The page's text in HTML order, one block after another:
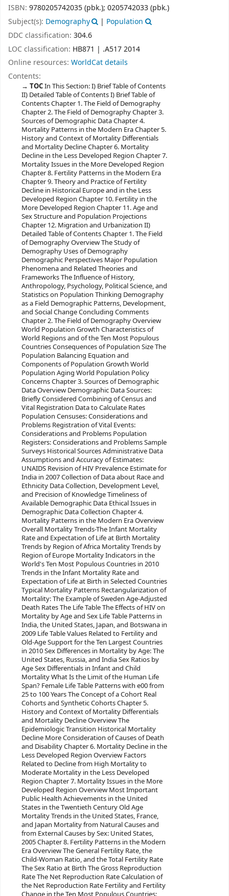
ISBN: 9780205742035 (pbk.); 0205742033 (pbk.)
Subject(s): Demography | Population
DDC classification: 304.6
LOC classification: HB871 | .A517 2014
Online resources: WorldCat details
Contents:
TOCIn This Section: I) Brief Table of Contents
II) Detailed Table of Contents I) Brief Table of
Contents Chapter 1. The Field of Demography
Chapter 2. The Field of Demography Chapter 3.
Sources of Demographic Data Chapter 4.
Mortality Patterns in the Modern Era Chapter 5.
History and Context of Mortality Differentials
and Mortality Decline Chapter 6. Mortality
Decline in the Less Developed Region Chapter 7.
Mortality Issues in the More Developed Region
Chapter 8. Fertility Patterns in the Modern Era
Chapter 9. Theory and Practice of Fertility
Decline in Historical Europe and in the Less
Developed Region Chapter 10. Fertility in the
More Developed Region Chapter 11. Age and
Sex Structure and Population Projections
Chapter 12. Migration and Urbanization II)
Detailed Table of Contents Chapter 1. The Field
of Demography Overview The Study of
Demography Uses of Demography
Demographic Perspectives Major Population
Phenomena and Related Theories and
Frameworks The Influence of History,
Anthropology, Psychology, Political Science, and
Statistics on Population Thinking Demography
as a Field Demographic Patterns, Development,
and Social Change Concluding Comments
Chapter 2. The Field of Demography Overview
World Population Growth Characteristics of
World Regions and of the Ten Most Populous
Countries Consequences of Population Size The
Population Balancing Equation and
Components of Population Growth World
Population Aging World Population Policy
Concerns Chapter 3. Sources of Demographic
Data Overview Demographic Data Sources:
Briefly Considered Combining of Census and
Vital Registration Data to Calculate Rates
Population Censuses: Considerations and
Problems Registration of Vital Events:
Considerations and Problems Population
Registers: Considerations and Problems Sample
Surveys Historical Sources Administrative Data
Assumptions and Accuracy of Estimates:
UNAIDS Revision of HIV Prevalence Estimate for
India in 2007 Collection of Data about Race and
Ethnicity Data Collection, Development Level,
and Precision of Knowledge Timeliness of
Available Demographic Data Ethical Issues in
Demographic Data Collection Chapter 4.
Mortality Patterns in the Modern Era Overview
Overall Mortality Trends-The Infant Mortality
Rate and Expectation of Life at Birth Mortality
Trends by Region of Africa Mortality Trends by
Region of Europe Mortality Indicators in the
World's Ten Most Populous Countries in 2010
Trends in the Infant Mortality Rate and
Expectation of Life at Birth in Selected Countries
Typical Mortality Patterns Rectangularization of
Mortality: The Example of Sweden Age-Adjusted
Death Rates The Life Table The Effects of HIV on
Mortality by Age and Sex Life Table Patterns in
India, the United States, Japan, and Botswana in
2009 Life Table Values Related to Fertility and
Old-Age Support for the Ten Largest Countries
in 2010 Sex Differences in Mortality by Age: The
United States, Russia, and India Sex Ratios by
Age Sex Differentials in Infant and Child
Mortality What Is the Limit of the Human Life
Span? Female Life Table Patterns with e00 from
25 to 100 Years The Concept of a Cohort Real
Cohorts and Synthetic Cohorts Chapter 5.
History and Context of Mortality Differentials
and Mortality Decline Overview The
Epidemiologic Transition Historical Mortality
Decline More Consideration of Causes of Death
and Disability Chapter 6. Mortality Decline in the
Less Developed Region Overview Factors
Related to Decline from High Mortality to
Moderate Mortality in the Less Developed
Region Chapter 7. Mortality Issues in the More
Developed Region Overview Most Important
Public Health Achievements in the United
States in the Twentieth Century Old Age
Mortality Trends in the United States, France,
and Japan Mortality from Natural Causes and
from External Causes by Sex: United States,
2005 Chapter 8. Fertility Patterns in the Modern
Era Overview The General Fertility Rate, the
Child-Woman Ratio, and the Total Fertility Rate
The Sex Ratio at Birth The Gross Reproduction
Rate The Net Reproduction Rate Calculation of
the Net Reproduction Rate Fertility and Fertility